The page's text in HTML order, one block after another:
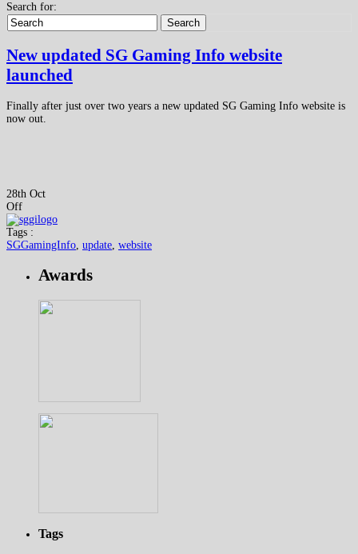
Search for:
Search
New updated SG Gaming Info website
launched
Finally after just over two years a new updated SG Gaming Info website is
now out.
28th Oct
Off
Tags :
SGGamingInfo update website
Awards
Tags